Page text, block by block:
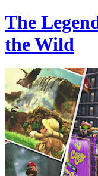
The
the Wild